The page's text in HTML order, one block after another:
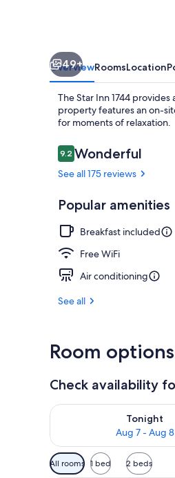
49+
OverviewRoomsLocation
The Star Inn 1744
property features an on-
for moments of relaxation.
Reviews
9.29.2 out of 10
Wonderful
See all 175 reviews
Popular amenities
Breakfast included
Free WiFi
Air conditioning
See all
Room options
Check availability
Tonight
Aug 7 - Aug 8
Check availability for
Available
filters
All rooms 1 bed 2 beds